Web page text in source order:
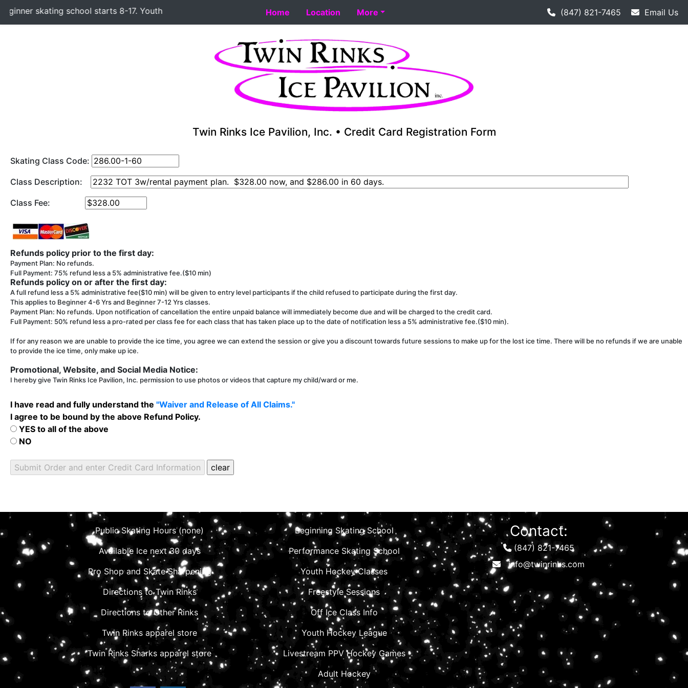
skating school starts 8-17. Youth Hockey Classes start 8-18. Performance skating school starts 8-17. Fall youth hockey league starts 9-12. Adult hockey league
Home Location More (847) 821-7465 Email Us
Twin Rinks Ice Pavilion, Inc. • Credit Card Registration Form
Skating Class Code:
Class Description:
Class Fee:
Refunds policy prior to the first day:
Payment Plan: No refunds.
Full Payment: 75% refund less a 5% administrative fee.($10 min)
Refunds policy on or after the first day:
A full refund less a 5% administrative fee($10 min) will be given to entry level participants if the child refused to participate during the first day.
This applies to Beginner 4-6 Yrs and Beginner 7-12 Yrs classes.
Payment Plan: No refunds. Upon notification of cancellation the entire unpaid balance will immediately become due and will be charged to the credit card.
Full Payment: 50% refund less a pro-rated per class fee for each class that has taken place up to the date of notification less a 5% administrative fee.($10 min).
If for any reason we are unable to provide the ice time, you agree we can extend the session or give you a discount towards future sessions to make up for the lost ice time. There will be no refunds if we are unable
to provide the ice time, only make up ice.
Promotional, Website, and Social Media Notice:
I hereby give Twin Rinks Ice Pavilion, Inc. permission to use photos or videos that capture my child/ward or me.
I have read and fully understand the "Waiver and Release of All Claims."
I agree to be bound by the above Refund Policy.
YES to all of the above
NO
Public Skating Hours (none)
Available Ice next 30 days
Pro Shop and Skate Sharpening
Directions to Twin Rinks
Directions to Other Rinks
Twin Rinks apparel store
Twin Rinks Sharks apparel store
Beginning Skating School
Performance Skating School
Youth Hockey Classes
Freestyle Sessions
Off Ice Class Info
Youth Hockey League
Livestream PPV Hockey Games
Adult Hockey
Contact:
(847) 821-7465